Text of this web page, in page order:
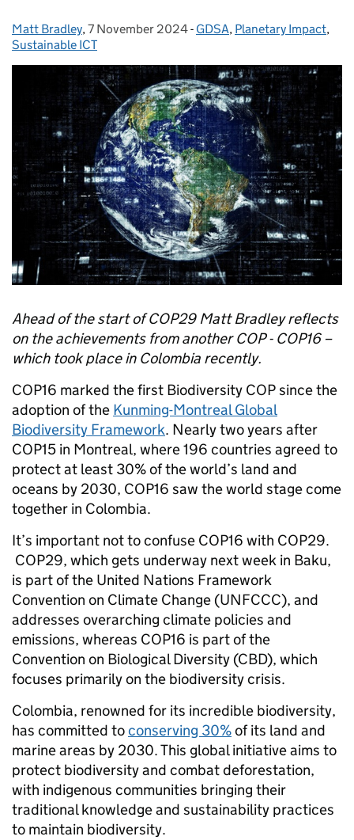
Posted by:
Matt Bradley, Posted on:
7 November 2024- Categories:
GDSA, Planetary Impact,
Sustainable ICT
Ahead of the start of COP29 Matt Bradley reflects
on the achievements from another COP - COP16 –
which took place in Colombia recently.
COP16 marked the first Biodiversity COP since the
adoption of the Kunming-Montreal Global
Biodiversity Framework. Nearly two years after
COP15 in Montreal, where 196 countries agreed to
protect at least 30% of the world’s land and
oceans by 2030, COP16 saw the world stage come
together in Colombia.
It’s important not to confuse COP16 with COP29.
COP29, which gets underway next week in Baku,
is part of the United Nations Framework
Convention on Climate Change (UNFCCC), and
addresses overarching climate policies and
emissions, whereas COP16 is part of the
Convention on Biological Diversity (CBD), which
focuses primarily on the biodiversity crisis.
Colombia, renowned for its incredible biodiversity,
has committed toconserving 30%of its land and
marine areas by 2030. This global initiative aims to
protect biodiversity and combat deforestation,
with indigenous communities bringing their
traditional knowledge and sustainability practices
to maintain biodiversity.